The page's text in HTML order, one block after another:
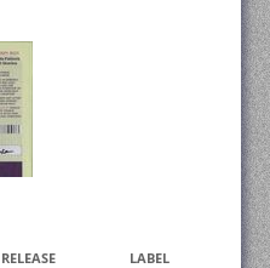
RELEASE LABEL